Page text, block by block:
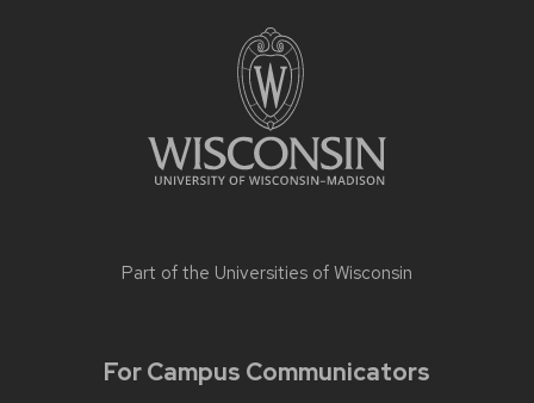
Part of the Universities of Wisconsin
For Campus Communicators